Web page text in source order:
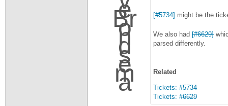
[#5734] might be the
We also had [#6629]
parsed differently.
Related
Tickets: #5734
Tickets: #6629